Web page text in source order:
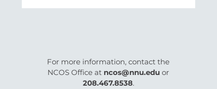
For more information, contact the
NCOS Office at ncos@nnu.eduor
208.467.8538.